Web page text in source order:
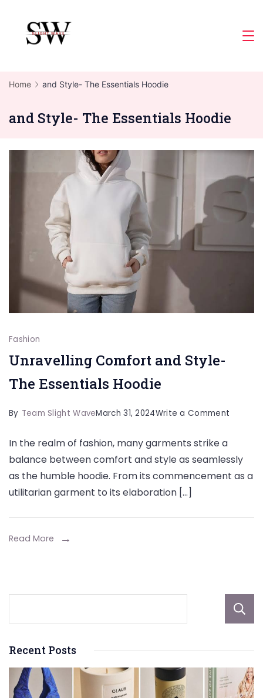
content
Home and Style- The Essentials Hoodie
and Style- The Essentials Hoodie
Fashion
Unravelling Comfort and Style-
The Essentials Hoodie
By Team Slight WaveMarch 31, 2024Write a Comment
and
In the realm of fashion, many garments strike a
balance between comfort and style as seamlessly
as the humble hoodie. From its commencement as a
utilitarian garment to its elaboration […]
Read More
Recent Posts